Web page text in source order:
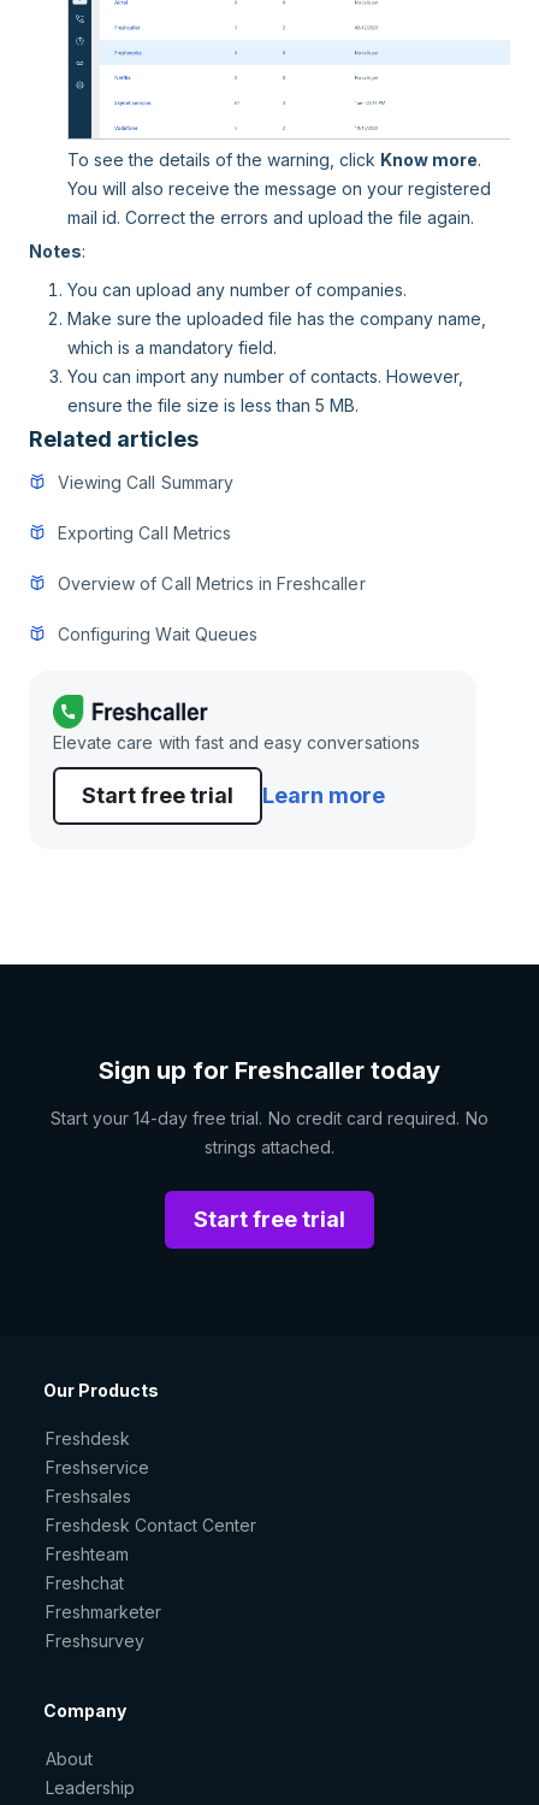
To see the details of the warning, click Know more.
You will also receive the message on your registered
mail id. Correct the errors and upload the file again.
Notes:
You can upload any number of companies.
Make sure the uploaded file has the company name,
which is a mandatory field.
You can import any number of contacts. However,
ensure the file size is less than 5 MB.
Related articles
Viewing Call Summary
Exporting Call Metrics
Overview of Call Metrics in Freshcaller
Configuring Wait Queues
Elevate care with fast and easy conversations
Start free trial Learn more
Sign up for Freshcaller today
Start your 14-day free trial. No credit card required. No
strings attached.
Start free trial
Our Products
Freshdesk
Freshservice
Freshsales
Freshdesk Contact Center
Freshteam
Freshchat
Freshmarketer
Freshsurvey
Company
About
Leadership